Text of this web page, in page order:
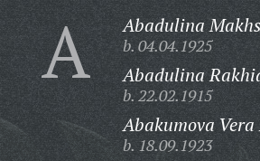
A Abadulina
b. 04.04.1925
Abadulina
b. 22.02.1915
Abakumova
b. 18.09.1923